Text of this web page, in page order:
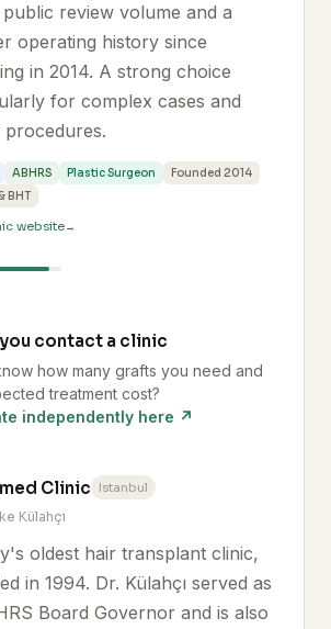
review volume and a
operating history since
in 2014. A strong choice
for complex cases and
procedures.
ABHRS Plastic Surgeon
Founded 2014
BHT
website
contact a clinic
how many grafts you need and
treatment cost?
independently here ↗
Clinic Istanbul
Külahçı
oldest hair transplant clinic,
in 1994. Dr. Külahçı served as
Board Governor and is also